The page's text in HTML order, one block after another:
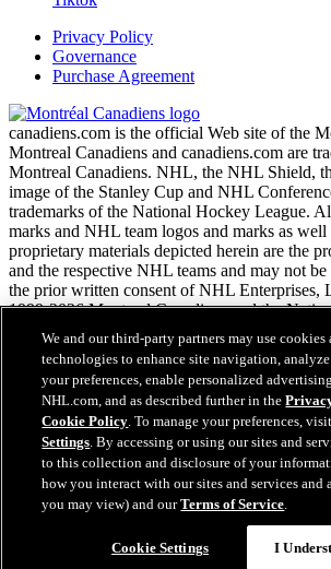
Privacy Policy
Governance
Purchase Agreement
canadiens.com is the official Web site of the
Montreal Canadiens and canadiens.com are
Montreal Canadiens. NHL, the NHL Shield,
image of the Stanley Cup and NHL
trademarks of the National Hockey League.
marks and NHL team logos and marks as well
proprietary materials depicted herein are the
and the respective NHL teams and may not
the prior written consent of NHL Enterprises,
1999-2026 Montreal Canadiens and the
All Rights Reserved.
NHL.com Terms of Service
NHL.com Privacy Policy
Cookie Policy
Cookie Settings
Copyright Policy
Employment
We and our third-party partners may use
technologies to enhance site navigation, analyze
your preferences, enable personalized
NHL.com, and as described further in the
Cookie Policy. To manage your preferences,
Settings. By accessing or using our sites and
to this collection and disclosure of your
how you interact with our sites and services and
you may view) and ourTerms of Service.
Cookie Settings I